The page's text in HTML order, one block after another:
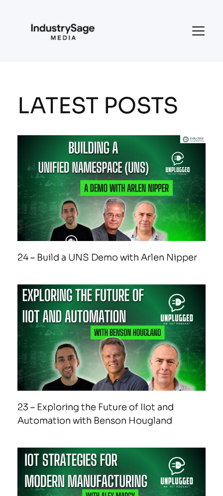
LATEST POSTS
24 – Build a UNS Demo with Arlen Nipper
23 – Exploring the Future of IIot and
Automation with Benson Hougland